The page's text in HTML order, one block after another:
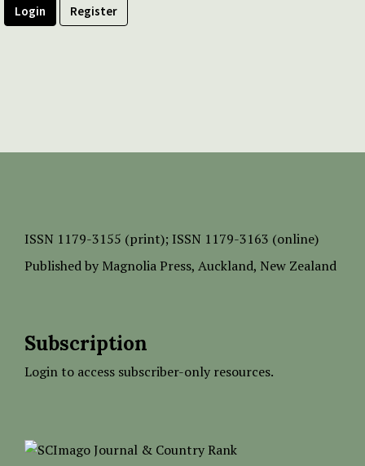
Login Register
ISSN 1179-3155 (print); ISSN 1179-3163 (online)
Published by Magnolia Press, Auckland, New Zealand
Subscription
Login to access subscriber-only resources.